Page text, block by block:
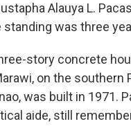
Alauya L.
was three
story concrete
on the southern
was built in 1971.
aide, still